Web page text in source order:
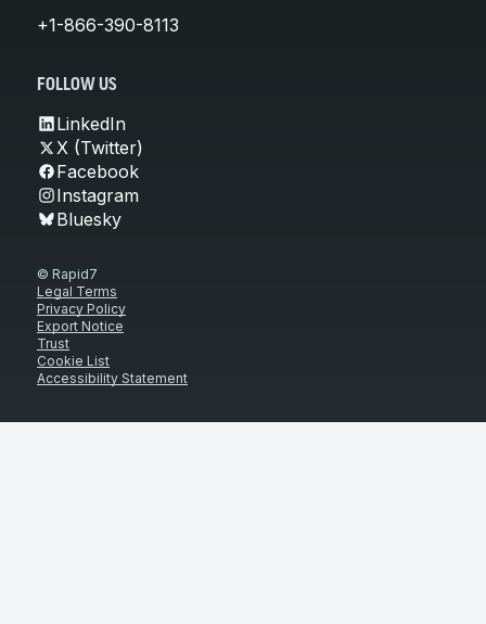
+1-866-390-8113
FOLLOW US
LinkedIn
X (Twitter)
Facebook
Instagram
Bluesky
© Rapid7
Legal Terms
Privacy Policy
Export Notice
Trust
Cookie List
Accessibility Statement